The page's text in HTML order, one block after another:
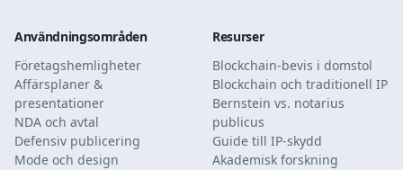
Användningsområden
Företagshemligheter
Affärsplaner &
presentationer
NDA och avtal
Defensiv publicering
Mode och design
Resurser
Blockchain-bevis i domstol
Blockchain och traditionell IP
Bernstein vs. notarius
publicus
Guide till IP-skydd
Akademisk forskning